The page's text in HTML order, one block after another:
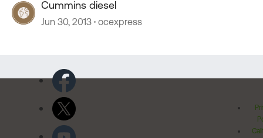
Cummins diesel
Jun 30, 2013 ocexpress